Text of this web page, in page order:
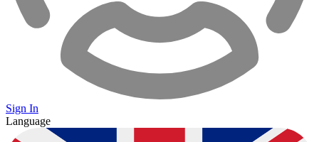
Sign In
Language